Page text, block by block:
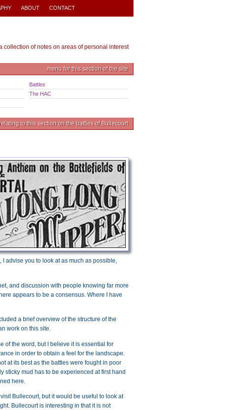
ABOUT CONTACT
collection of notes on areas of personal interest
menu for this section of the site
Battles
The HAC
to this section on the battles of Bullecourt
I advise you to look at as much as possible,
and discussion with people knowing far more
appears to be a consensus. Where I have
a brief overview of the structure of the
work on this site.
of the word, but I believe it is essential for
in order to obtain a feel for the landscape.
at its best as the battles were fought in poor
sticky mud has to be experienced at first hand
here.
Bullecourt, but it would be useful to look at
Bullecourt is interesting in that it is not